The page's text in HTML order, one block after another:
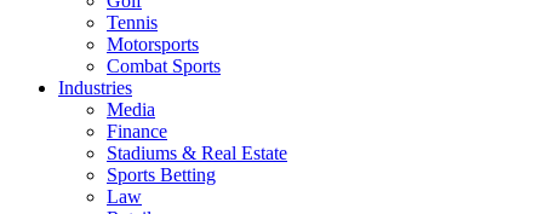
Tennis
Motorsports
Combat Sports
Industries
Media
Finance
Stadiums & Real Estate
Sports Betting
Law